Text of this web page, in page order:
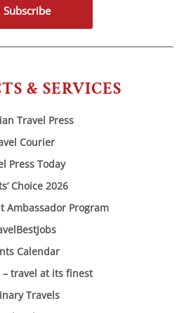
& SERVICES
Travel Press
Courier
Press Today
Choice 2026
Ambassador Program
Calendar
– travel at its finest
Travels
Subscribe